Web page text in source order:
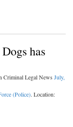
has
Criminal Legal News July,
(Police). Location: